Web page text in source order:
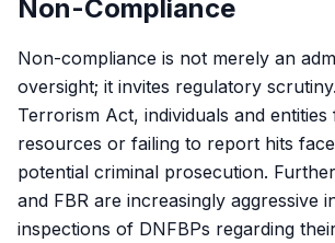
Non-Compliance
Non-compliance is not merely an
oversight; it invites regulatory
Terrorism Act, individuals and
resources or failing to report hits
potential criminal prosecution.
and FBR are increasingly aggressive
inspections of DNFBPs regarding